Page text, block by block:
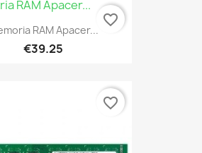
RAM Apacer...
€39.25
favorite_border
favorite_border